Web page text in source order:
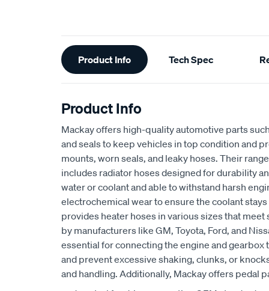
Additional
Information
Product Info Tech Spec
Product Info
Mackay offers high-quality automotive parts
and seals to keep vehicles in top condition and
mounts, worn seals, and leaky hoses. Their
includes radiator hoses designed for durability
water or coolant and able to withstand harsh
electrochemical wear to ensure the coolant
provides heater hoses in various sizes that
by manufacturers like GM, Toyota, Ford, and
essential for connecting the engine and gearbox
and prevent excessive shaking, clunks, or
and handling. Additionally, Mackay offers pedal